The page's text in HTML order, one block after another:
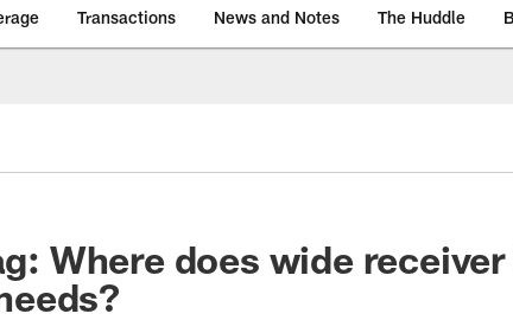
Transactions News and Notes The Huddle
Where does wide